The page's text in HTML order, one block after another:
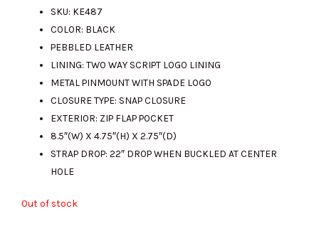
was:
RM1599.00.
SKU: KE487
COLOR: BLACK
PEBBLED LEATHER
LINING: TWO WAY SCRIPT LOGO LINING
METAL PINMOUNT WITH SPADE LOGO
CLOSURE TYPE: SNAP CLOSURE
EXTERIOR: ZIP FLAP POCKET
8.5″(W) X 4.75″(H) X 2.75″(D)
STRAP DROP: 22″ DROP WHEN BUCKLED AT CENTER
HOLE
Out of stock